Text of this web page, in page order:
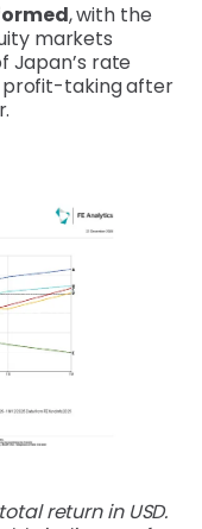
, with the
markets
Japan’s rate
profit-taking after
return in USD.